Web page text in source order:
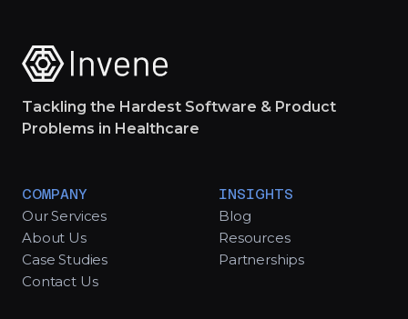
Tackling the Hardest Software & Product
Problems in Healthcare
COMPANY
Our Services
About Us
Case Studies
Contact Us
INSIGHTS
Blog
Resources
Partnerships